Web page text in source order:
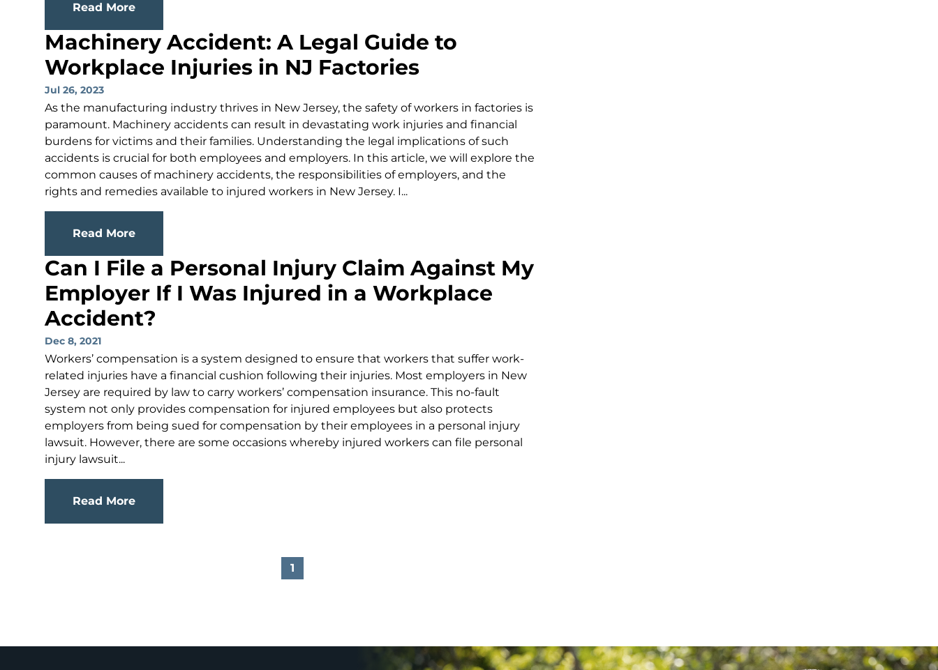
Read More
Machinery Accident: A Legal Guide to
Workplace Injuries in NJ Factories
Jul 26, 2023
As the manufacturing industry thrives in New Jersey, the safety of workers in factories is
paramount. Machinery accidents can result in devastating work injuries and financial
burdens for victims and their families. Understanding the legal implications of such
accidents is crucial for both employees and employers. In this article, we will explore the
common causes of machinery accidents, the responsibilities of employers, and the
rights and remedies available to injured workers in New Jersey. I...
Read More
Can I File a Personal Injury Claim Against My
Employer If I Was Injured in a Workplace
Accident?
Dec 8, 2021
Workers’ compensation is a system designed to ensure that workers that suffer work-
related injuries have a financial cushion following their injuries. Most employers in New
Jersey are required by law to carry workers’ compensation insurance. This no-fault
system not only provides compensation for injured employees but also protects
employers from being sued for compensation by their employees in a personal injury
lawsuit. However, there are some occasions whereby injured workers can file personal
injury lawsuit...
Read More
1